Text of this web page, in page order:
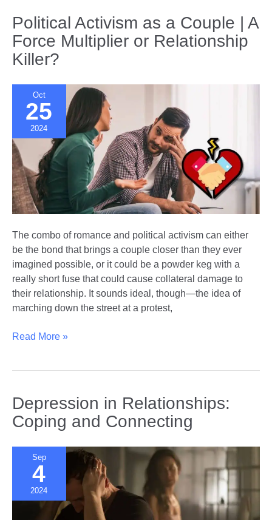
How
Core
Beliefs
Our
Relationships
Political Activism as a Couple | A
Force Multiplier or Relationship
Killer?
Oct
25
2024
The combo of romance and political activism can either
be the bond that brings a couple closer than they ever
imagined possible, or it could be a powder keg with a
really short fuse that could cause collateral damage to
their relationship. It sounds ideal, though—the idea of
marching down the street at a protest,
Political
|
A
Multiplier
Relationship
Killer?
Read More »
Depression in Relationships:
Coping and Connecting
Sep
4
2024